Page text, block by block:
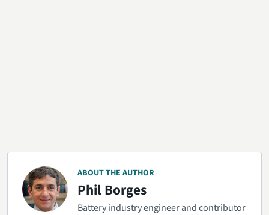
ABOUT THE AUTHOR
Phil Borges
Battery industry engineer and contributor